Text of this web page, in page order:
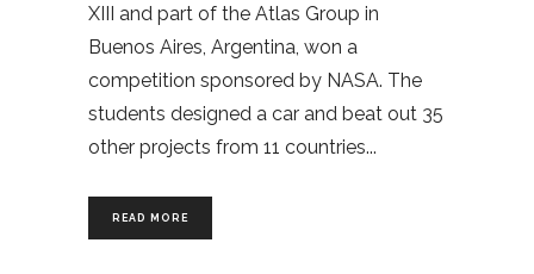
XIII and part of the Atlas Group in
Buenos Aires, Argentina, won a
competition sponsored by NASA. The
students designed a car and beat out 35
other projects from 11 countries
READ MORE